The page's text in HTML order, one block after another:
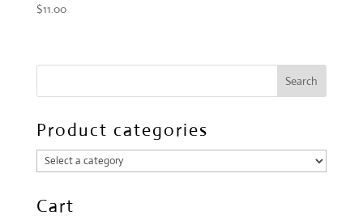
$11.00
Product categories
Cart